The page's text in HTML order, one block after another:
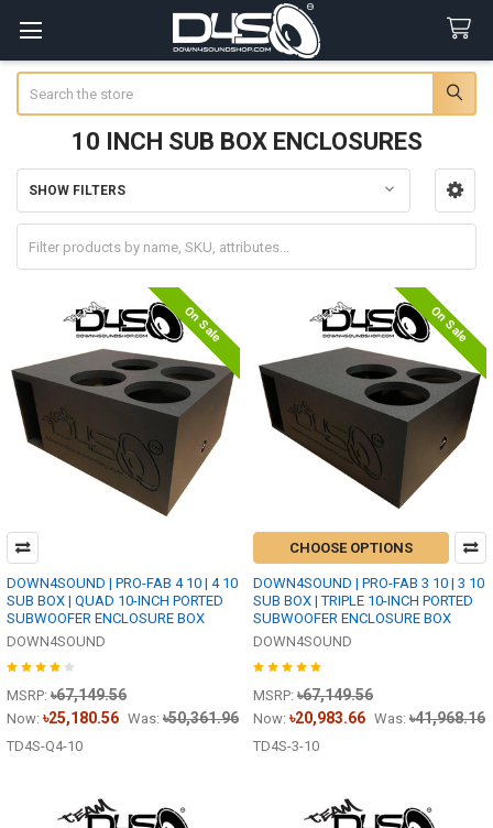
10 INCH SUB BOX ENCLOSURES
Sidebar
SHOW FILTERS
On Sale
DOWN4SOUND | PRO-FAB 4 10 | 4 10
SUB BOX | QUAD 10-INCH PORTED
SUBWOOFER ENCLOSURE BOX
DOWN4SOUND
MSRP: ৳67,149.56
Now: ৳25,180.56 Was: ৳50,361.96
TD4S-Q4-10
On Sale
CHOOSE OPTIONS
DOWN4SOUND | PRO-FAB 3 10 | 3 10
SUB BOX | TRIPLE 10-INCH PORTED
SUBWOOFER ENCLOSURE BOX
DOWN4SOUND
MSRP: ৳67,149.56
Now: ৳20,983.66 Was: ৳41,968.16
TD4S-3-10